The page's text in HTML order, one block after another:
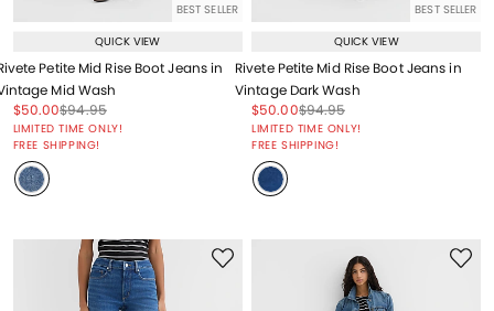
BEST SELLER
QUICK VIEW
Petite Mid Rise Boot Jeans in
Mid Wash
Price reduced from
$50.00to
Price reduced from
to
Price reduced from
$94.95to
LIMITED TIME ONLY!
FREE SHIPPING!
BEST SELLER
QUICK VIEW
Rivete Petite Mid Rise Boot Jeans in
Vintage Dark Wash
Price reduced from
$50.00to
Price reduced from
to
Price reduced from
$94.95to
LIMITED TIME ONLY!
FREE SHIPPING!